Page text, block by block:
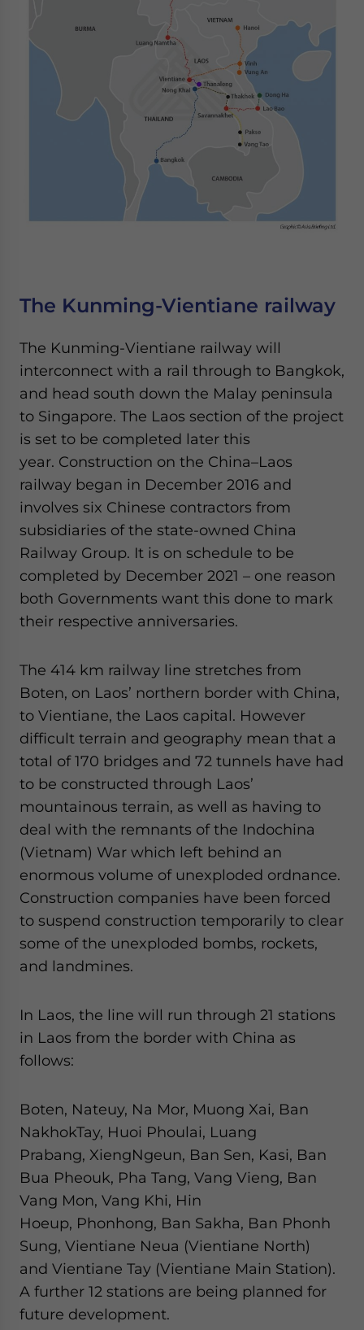
The Kunming-Vientiane railway
The Kunming-Vientiane railway will
interconnect with a rail through to Bangkok,
and head south down the Malay peninsula
to Singapore. The Laos section of the project
is set to be completed later this
year. Construction on the China–Laos
railway began in December 2016 and
involves six Chinese contractors from
subsidiaries of the state-owned China
Railway Group. It is on schedule to be
completed by December 2021 – one reason
both Governments want this done to mark
their respective anniversaries.
The 414 km railway line stretches from
Boten, on Laos’ northern border with China,
to Vientiane, the Laos capital. However
difficult terrain and geography mean that a
total of 170 bridges and 72 tunnels have had
to be constructed through Laos’
mountainous terrain, as well as having to
deal with the remnants of the Indochina
(Vietnam) War which left behind an
enormous volume of unexploded ordnance.
Construction companies have been forced
to suspend construction temporarily to clear
some of the unexploded bombs, rockets,
and landmines.
In Laos, the line will run through 21 stations
in Laos from the border with China as
follows:
Boten, Nateuy, Na Mor, Muong Xai, Ban
NakhokTay, Huoi Phoulai, Luang
Prabang, XiengNgeun, Ban Sen, Kasi, Ban
Bua Pheouk, Pha Tang, Vang Vieng, Ban
Vang Mon, Vang Khi, Hin
Hoeup, Phonhong, Ban Sakha, Ban Phonh
Sung, Vientiane Neua (Vientiane North)
and Vientiane Tay (Vientiane Main Station).
A further 12 stations are being planned for
future development.